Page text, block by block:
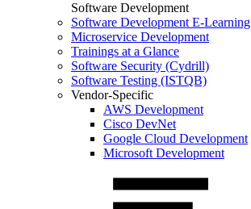
Software Development
Software Development E-Learning
Microservice Development
Trainings at a Glance
Software Security (Cydrill)
Software Testing (ISTQB)
Vendor-Specific
AWS Development
Cisco DevNet
Google Cloud Development
Microsoft Development